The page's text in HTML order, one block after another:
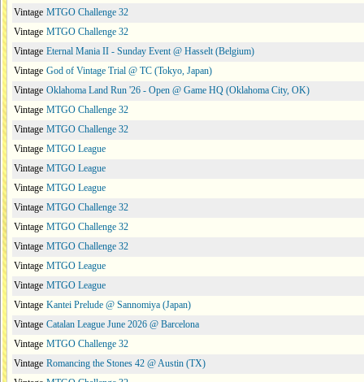
Vintage MTGO Challenge 32
Vintage MTGO Challenge 32
Vintage Eternal Mania II - Sunday Event @ Hasselt (Belgium)
Vintage God of Vintage Trial @ TC (Tokyo, Japan)
Vintage Oklahoma Land Run '26 - Open @ Game HQ (Oklahoma City, OK)
Vintage MTGO Challenge 32
Vintage MTGO Challenge 32
Vintage MTGO League
Vintage MTGO League
Vintage MTGO League
Vintage MTGO Challenge 32
Vintage MTGO Challenge 32
Vintage MTGO Challenge 32
Vintage MTGO League
Vintage MTGO League
Vintage Kantei Prelude @ Sannomiya (Japan)
Vintage Catalan League June 2026 @ Barcelona
Vintage MTGO Challenge 32
Vintage Romancing the Stones 42 @ Austin (TX)